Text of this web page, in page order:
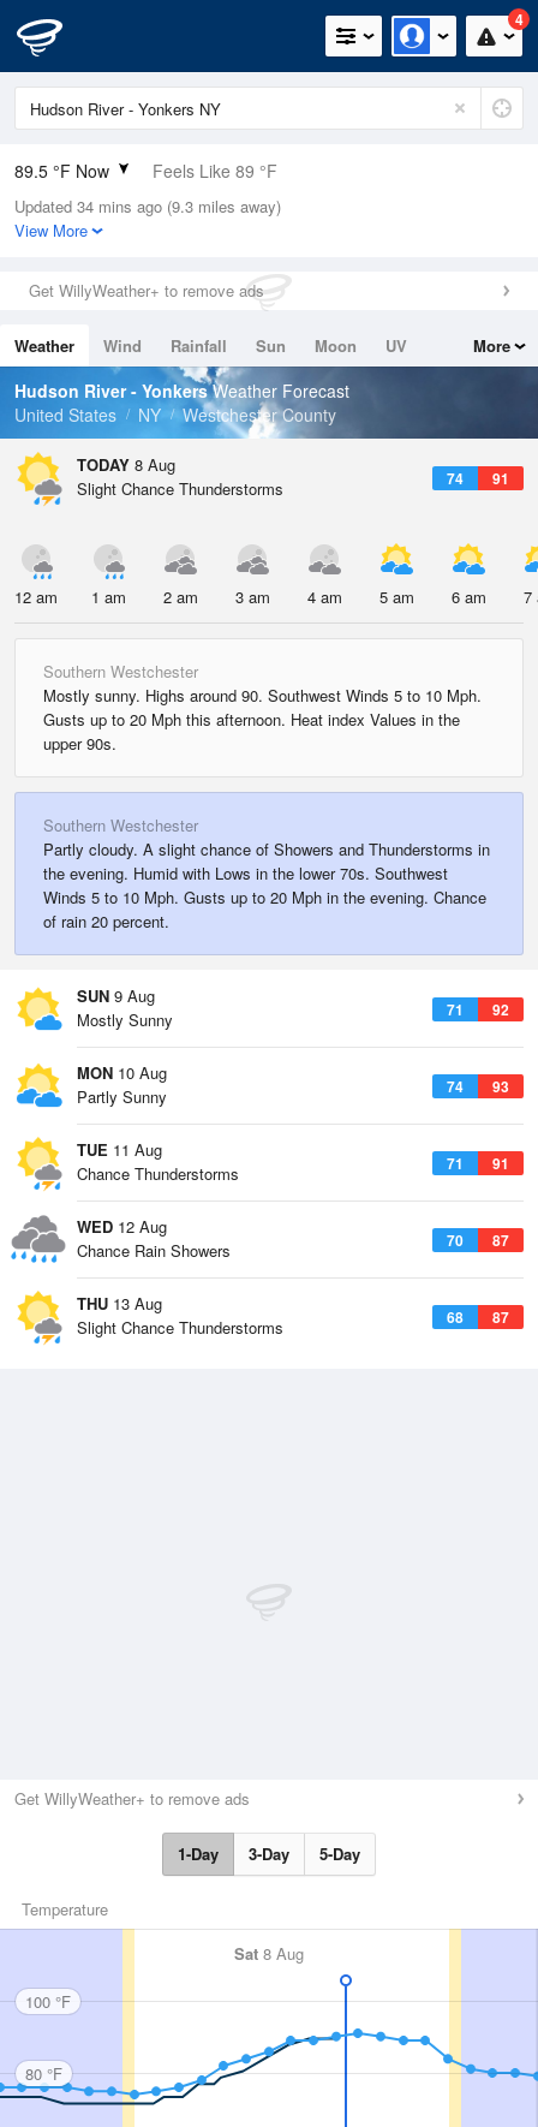
4
89.5 °F Now Feels Like 89 °F
Relative Humidity
56%
0in (0in Last Hour)
Wind
Dew Point
71.5 °F
Pressure
Updated 34 mins ago (9.3 miles away)
View More
Get WillyWeather+ to remove ads
Weather Wind Rainfall Sun Moon
UV
Tides
Swell
More
Hudson River - YonkersWeather Forecast
United States
NY Westchester County
TODAY 8 Aug
74 91
Slight Chance Thunderstorms
12 am 1 am 2 am 3 am 4 am 5 am 6 am 7
Southern Westchester
Mostly sunny. Highs around 90. Southwest Winds 5 to 10 Mph.
Gusts up to 20 Mph this afternoon. Heat index Values in the
upper 90s.
Southern Westchester
Partly cloudy. A slight chance of Showers and Thunderstorms in
the evening. Humid with Lows in the lower 70s. Southwest
Winds 5 to 10 Mph. Gusts up to 20 Mph in the evening. Chance
of rain 20 percent.
SUN 9 Aug
71 92
Mostly Sunny
MON 10 Aug
74 93
Partly Sunny
TUE 11 Aug
71 91
Chance Thunderstorms
WED 12 Aug
70 87
Chance Rain Showers
THU 13 Aug
68 87
Slight Chance Thunderstorms
Get WillyWeather+ to remove ads
1-Day 3-Day 5-Day
Temperature
Sat 8 Aug
100 °F
80 °F